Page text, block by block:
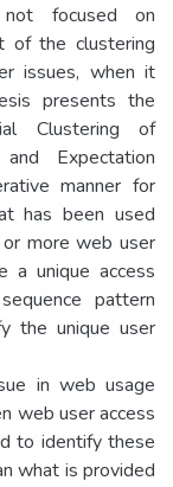
not focused on
of the clustering
issues, when it
presents the
Clustering of
Expectation
manner for
has been used
more web user
a unique access
pattern
the unique user
in web usage
web user access
to identify these
what is provided